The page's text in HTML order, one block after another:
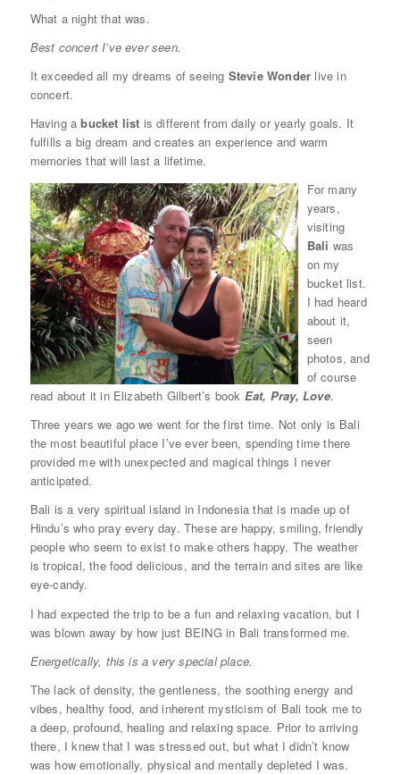
What a night that was.
Best concert I’ve ever seen.
It exceeded all my dreams of seeing Stevie Wonder live in
concert.
Having abucket list is different from daily or yearly goals. It
fulfills a big dream and creates an experience and warm
memories that will last a lifetime.
For many
years,
visiting
Bali was
on my
bucket list.
I had heard
about it,
seen
photos, and
of course
read about it in Elizabeth Gilbert’s book Eat, Pray, Love.
Three years we ago we went for the first time. Not only is Bali
the most beautiful place I’ve ever been, spending time there
provided me with unexpected and magical things I never
anticipated.
Bali is a very spiritual island in Indonesia that is made up of
Hindu’s who pray every day. These are happy, smiling, friendly
people who seem to exist to make others happy. The weather
is tropical, the food delicious, and the terrain and sites are like
eye-candy.
I had expected the trip to be a fun and relaxing vacation, but I
was blown away by how just BEING in Bali transformed me.
Energetically, this is a very special place.
The lack of density, the gentleness, the soothing energy and
vibes, healthy food, and inherent mysticism of Bali took me to
a deep, profound, healing and relaxing space. Prior to arriving
there, I knew that I was stressed out, but what I didn’t know
was how emotionally, physical and mentally depleted I was.